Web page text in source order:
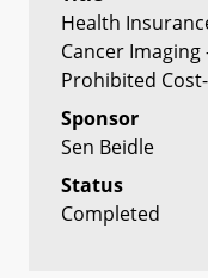
Health
Cancer
Prohibited
Sponsor
Sen Beidle
Status
Completed